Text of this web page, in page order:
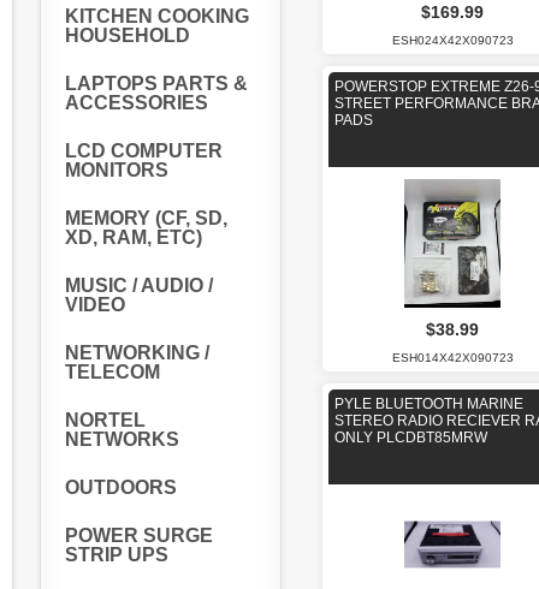
KITCHEN COOKING
HOUSEHOLD
LAPTOPS PARTS &
ACCESSORIES
LCD COMPUTER
MONITORS
MEMORY (CF, SD,
XD, RAM, ETC)
MUSIC / AUDIO /
VIDEO
NETWORKING /
TELECOM
NORTEL
NETWORKS
OUTDOORS
POWER SURGE
STRIP UPS
$169.99
ESH024X42X090723
POWERSTOP EXTREME Z26-
STREET PERFORMANCE
PADS
$38.99
ESH014X42X090723
PYLE BLUETOOTH MARINE
STEREO RADIO RECIEVER
ONLY PLCDBT85MRW